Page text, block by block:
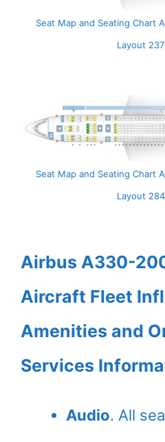
Seat Map and Seating Chart
Layout
Seat Map and Seating Chart
Layout
Airbus A330-
Aircraft Fleet
Amenities and
Services
Audio. All